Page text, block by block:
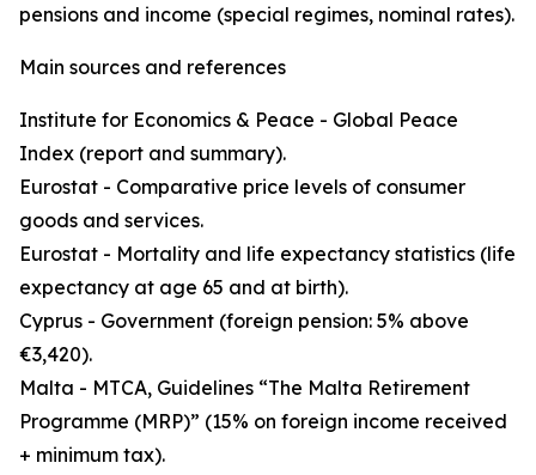
pensions and income (special regimes, nominal rates).
Main sources and references
Institute for Economics & Peace - Global Peace
Index (report and summary).
Eurostat - Comparative price levels of consumer
goods and services.
Eurostat - Mortality and life expectancy statistics (life
expectancy at age 65 and at birth).
Cyprus - Government (foreign pension: 5% above
€3,420).
Malta - MTCA, Guidelines “The Malta Retirement
Programme (MRP)” (15% on foreign income received
+ minimum tax).